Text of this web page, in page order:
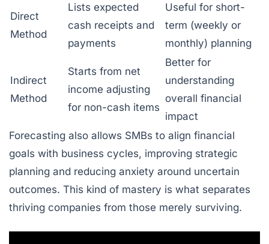
Direct
Method
Lists expected
cash receipts and
payments
Useful for short-
term (weekly or
monthly) planning
Indirect
Method
Starts from net
income adjusting
for non-cash items
Better for
understanding
overall financial
impact
Forecasting also allows SMBs to align financial
goals with business cycles, improving strategic
planning and reducing anxiety around uncertain
outcomes. This kind of mastery is what separates
thriving companies from those merely surviving.